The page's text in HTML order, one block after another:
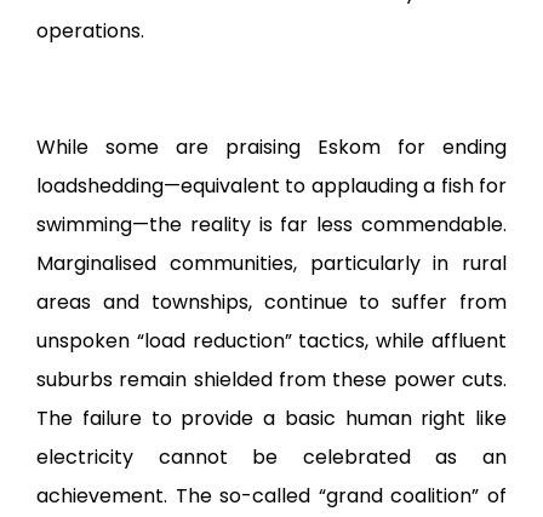
operations.
While some are praising Eskom for ending
loadshedding—equivalent to applauding a fish for
swimming—the reality is far less commendable.
Marginalised communities, particularly in rural
areas and townships, continue to suffer from
unspoken “load reduction” tactics, while affluent
suburbs remain shielded from these power cuts.
The failure to provide a basic human right like
electricity cannot be celebrated as an
achievement. The so-called “grand coalition” of